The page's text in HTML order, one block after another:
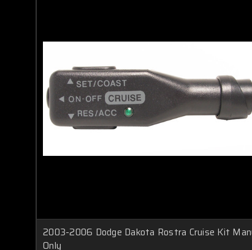
2003-2006 Dodge Dakota Rostra Cruise Kit
Only